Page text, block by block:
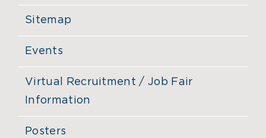
Sitemap
Events
Virtual Recruitment / Job Fair
Information
Posters